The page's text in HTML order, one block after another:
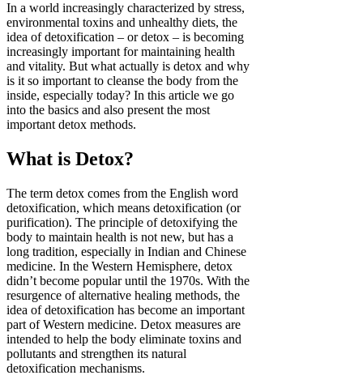
In a world increasingly characterized by stress,
environmental toxins and unhealthy diets, the
idea of detoxification – or detox – is becoming
increasingly important for maintaining health
and vitality. But what actually is detox and why
is it so important to cleanse the body from the
inside, especially today? In this article we go
into the basics and also present the most
important detox methods.
What is Detox?
The term detox comes from the English word
detoxification, which means detoxification (or
purification). The principle of detoxifying the
body to maintain health is not new, but has a
long tradition, especially in Indian and Chinese
medicine. In the Western Hemisphere, detox
didn’t become popular until the 1970s. With the
resurgence of alternative healing methods, the
idea of detoxification has become an important
part of Western medicine. Detox measures are
intended to help the body eliminate toxins and
pollutants and strengthen its natural
detoxification mechanisms.